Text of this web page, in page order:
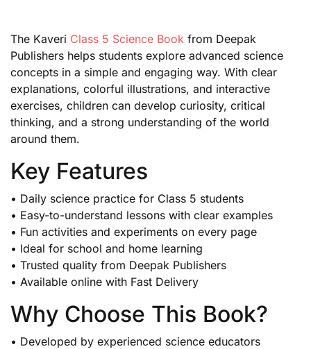
The Kaveri Class 5 Science Book from Deepak
Publishers helps students explore advanced science
concepts in a simple and engaging way. With clear
explanations, colorful illustrations, and interactive
exercises, children can develop curiosity, critical
thinking, and a strong understanding of the world
around them.
Key Features
• Daily science practice for Class 5 students
• Easy-to-understand lessons with clear examples
• Fun activities and experiments on every page
• Ideal for school and home learning
• Trusted quality from Deepak Publishers
• Available online with Fast Delivery
Why Choose This Book?
• Developed by experienced science educators